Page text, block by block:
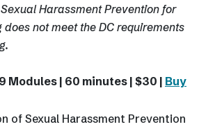
Harassment Prevention for
not meet the DC requirements
Modules | 60 minutes | $30 | Buy
of Sexual Harassment Prevention